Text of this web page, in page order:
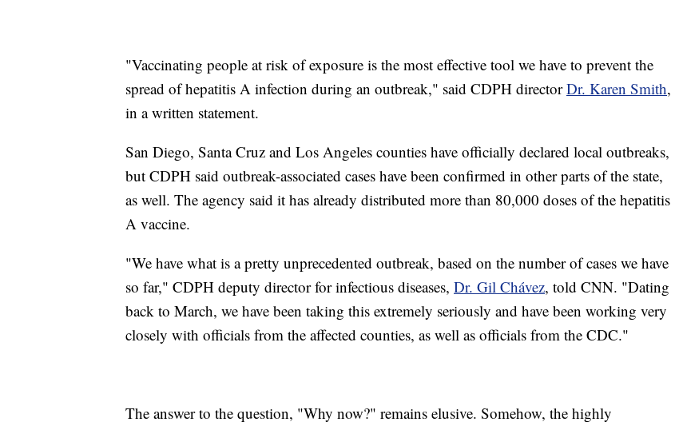
"Vaccinating people at risk of exposure is the most effective tool we have to prevent the
spread of hepatitis A infection during an outbreak," said CDPH directorDr. Karen Smith,
in a written statement.
San Diego, Santa Cruz and Los Angeles counties have officially declared local outbreaks,
but CDPH said outbreak-associated cases have been confirmed in other parts of the state,
as well. The agency said it has already distributed more than 80,000 doses of the hepatitis
A vaccine.
"We have what is a pretty unprecedented outbreak, based on the number of cases we have
so far," CDPH deputy director for infectious diseases, Dr. Gil Chávez, told CNN. "Dating
back to March, we have been taking this extremely seriously and have been working very
closely with officials from the affected counties, as well as officials from the CDC."
The answer to the question, "Why now?" remains elusive. Somehow, the highly